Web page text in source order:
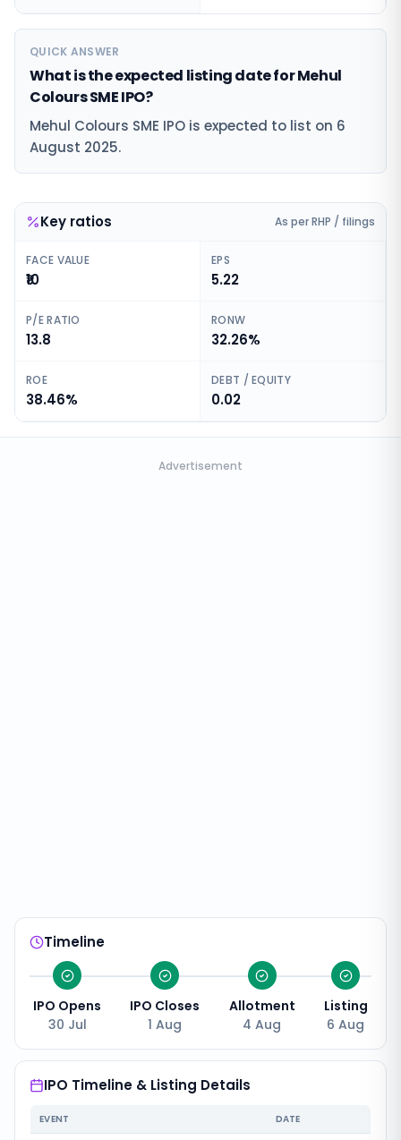
QUICK ANSWER
What is the expected listing date for Mehul
Colours SME IPO?
Mehul Colours SME IPO is expected to list on 6
August 2025.
Key ratios As per RHP / filings
FACE VALUE
₹10
EPS
5.22
P/E RATIO
13.8
RONW
32.26%
ROE
38.46%
DEBT / EQUITY
0.02
Advertisement
Timeline
IPO Opens
30 Jul
IPO Closes
1 Aug
Allotment
4 Aug
Listing
6 Aug
IPO Timeline & Listing Details
EVENT DATE